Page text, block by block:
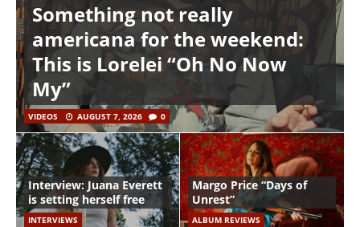
Something not really
americana for the weekend:
This is Lorelei “Oh No Now
My”
VIDEOS AUGUST 7, 2026 0
Interview: Juana Everett
is setting herself free
INTERVIEWS
Margo Price “Days of
Unrest”
ALBUM REVIEWS